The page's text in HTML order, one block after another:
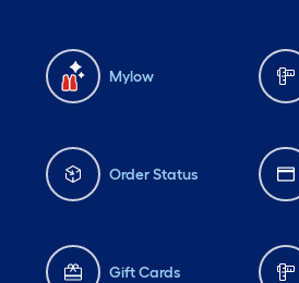
Mylow
Order Status
Gift Cards